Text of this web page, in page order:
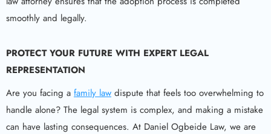
smoothly and legally.
PROTECT YOUR FUTURE WITH EXPERT LEGAL
REPRESENTATION
Are you facing a family law dispute that feels too overwhelming to
handle alone? The legal system is complex, and making a mistake
can have lasting consequences. At Daniel Ogbeide Law, we are